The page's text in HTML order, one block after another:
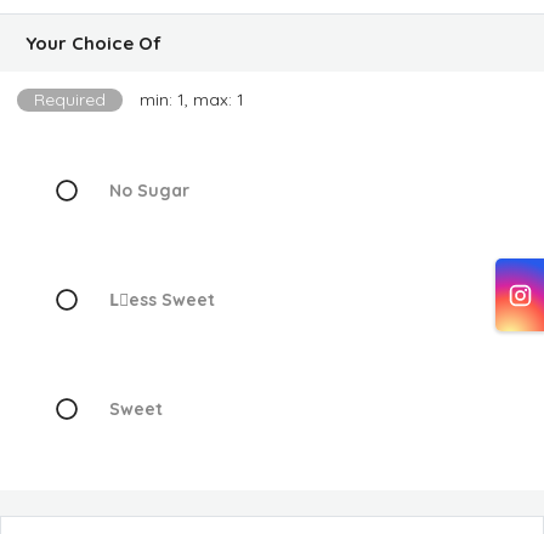
Your Choice Of
Required min: 1, max: 1
No Sugar
Lٍess Sweet
Sweet